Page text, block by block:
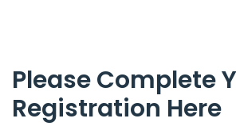
Please Complete
Registration Here